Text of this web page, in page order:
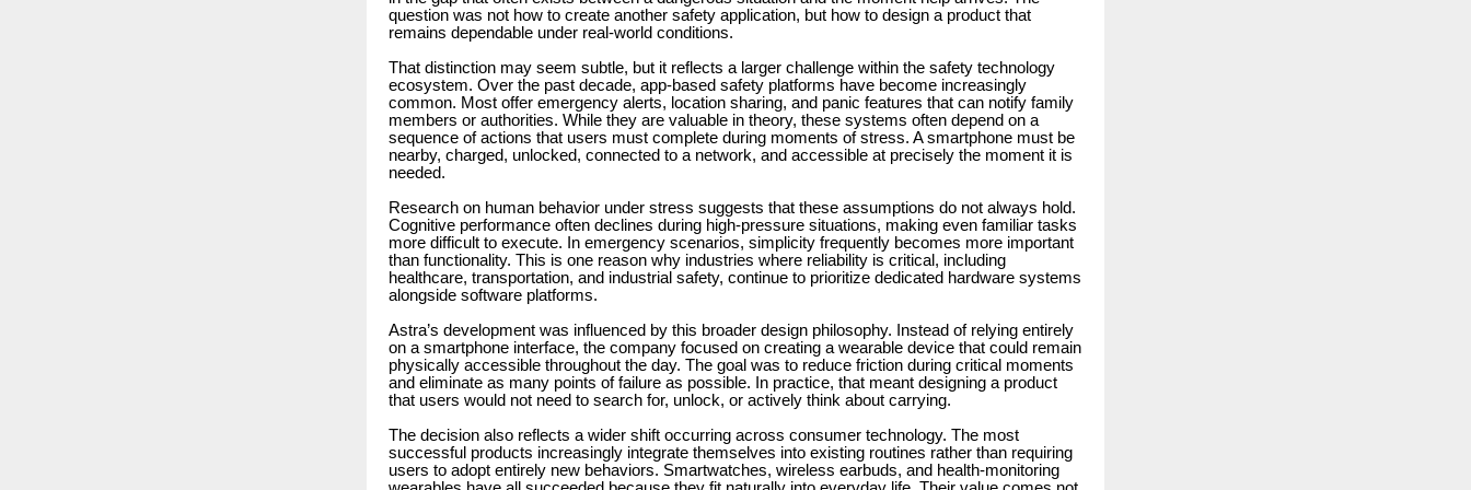
question was not how to create another safety application, but how to design a product that
remains dependable under real-world conditions.
That distinction may seem subtle, but it reflects a larger challenge within the safety technology
ecosystem. Over the past decade, app-based safety platforms have become increasingly
common. Most offer emergency alerts, location sharing, and panic features that can notify family
members or authorities. While they are valuable in theory, these systems often depend on a
sequence of actions that users must complete during moments of stress. A smartphone must be
nearby, charged, unlocked, connected to a network, and accessible at precisely the moment it is
needed.
Research on human behavior under stress suggests that these assumptions do not always hold.
Cognitive performance often declines during high-pressure situations, making even familiar tasks
more difficult to execute. In emergency scenarios, simplicity frequently becomes more important
than functionality. This is one reason why industries where reliability is critical, including
healthcare, transportation, and industrial safety, continue to prioritize dedicated hardware systems
alongside software platforms.
Astra’s development was influenced by this broader design philosophy. Instead of relying entirely
on a smartphone interface, the company focused on creating a wearable device that could remain
physically accessible throughout the day. The goal was to reduce friction during critical moments
and eliminate as many points of failure as possible. In practice, that meant designing a product
that users would not need to search for, unlock, or actively think about carrying.
The decision also reflects a wider shift occurring across consumer technology. The most
successful products increasingly integrate themselves into existing routines rather than requiring
users to adopt entirely new behaviors. Smartwatches, wireless earbuds, and health-monitoring